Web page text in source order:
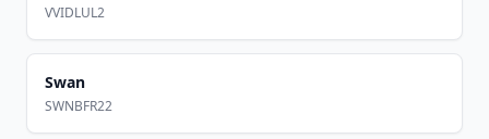
VVIDLUL2
Swan
SWNBFR22